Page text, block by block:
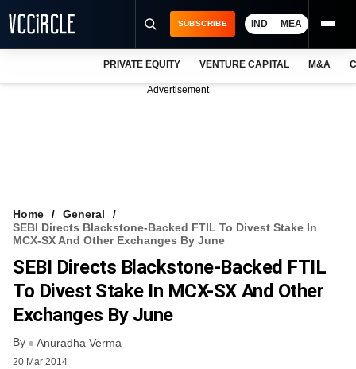
VCC INTELLIGENCE
FREE NEWSLETTER
SUBSCRIBE IND MEA
PRIVATE EQUITY VENTURE CAPITAL M&A
Advertisement
Home
General
SEBI Directs Blackstone-Backed FTIL To Divest Stake In
MCX-SX And Other Exchanges By June
SEBI Directs Blackstone-Backed FTIL
To Divest Stake In MCX-SX And Other
Exchanges By June
By Anuradha Verma
20 Mar 2014